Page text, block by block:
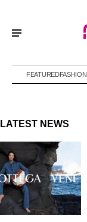
FEATUREDFASHION
LATEST NEWS